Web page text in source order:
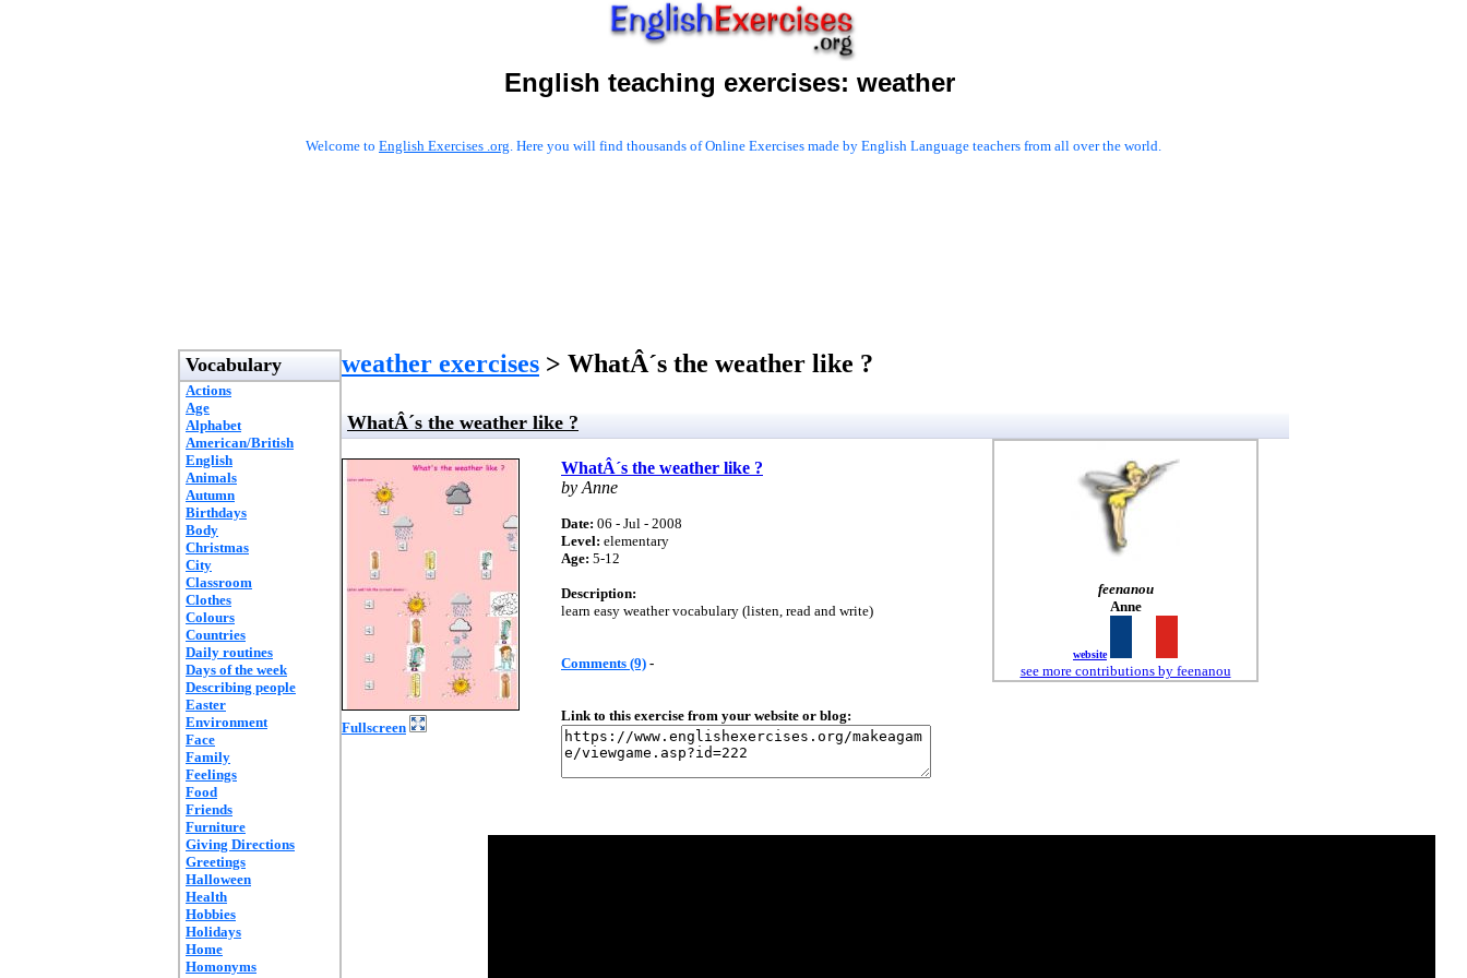
English teaching exercises: weather
Welcome to English Exercises .org. Here you will find thousands of Online Exercises made by English Language teachers from all over the world.
Vocabulary
Actions
Age
Alphabet
American/British
English
Animals
Autumn
Birthdays
Body
Christmas
City
Classroom
Clothes
Colours
Countries
Daily routines
Days of the week
Describing people
Easter
Environment
Face
Family
Feelings
Food
Friends
Furniture
Giving Directions
Greetings
Halloween
Health
Hobbies
Holidays
Home
Homonyms
weather exercises > WhatÂ´s the weather like ?
WhatÂ´s the weather like ?
Fullscreen
WhatÂ´s the weather like ?
by Anne
Date: 06 - Jul - 2008
Level: elementary
Age: 5-12
Description:
learn easy weather vocabulary (listen, read and write)
Comments (9) -
Link to this exercise from your website or blog:
feenanou
Anne
website
see more contributions by feenanou